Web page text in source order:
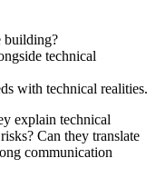
building?
technical
with technical realities.
explain technical
Can they translate
communication